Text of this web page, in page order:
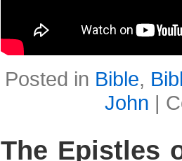
Posted in Bible,
John |
The Epistles